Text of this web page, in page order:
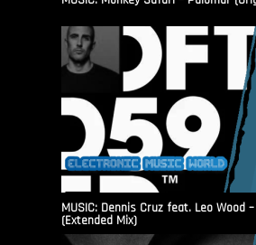
MUSIC: Dennis Cruz feat. Leo Wood
(Extended Mix)